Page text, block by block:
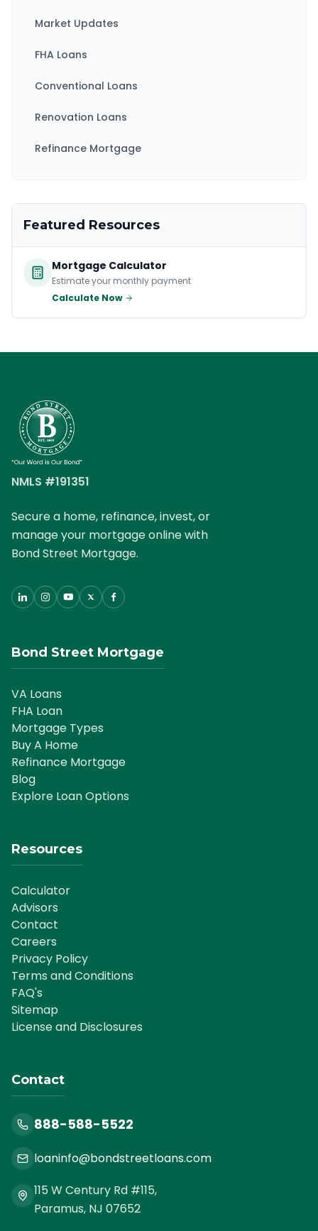
Market Updates
FHA Loans
Conventional Loans
Renovation Loans
Refinance Mortgage
Featured Resources
Mortgage Calculator
Estimate your monthly payment
Calculate Now
NMLS #191351
Secure a home, refinance, invest, or
manage your mortgage online with
Bond Street Mortgage.
Bond Street Mortgage
VA Loans
FHA Loan
Mortgage Types
Buy A Home
Refinance Mortgage
Blog
Explore Loan Options
Resources
Calculator
Advisors
Contact
Careers
Privacy Policy
Terms and Conditions
FAQ's
Sitemap
License and Disclosures
Contact
888-588-5522
loaninfo@bondstreetloans.com
115 W Century Rd #115,
Paramus, NJ 07652